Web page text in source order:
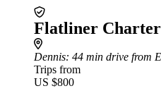
Flatliner
Dennis: 44 min drive from
Trips from
US $800